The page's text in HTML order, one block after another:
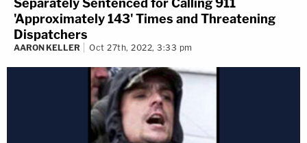
Separately Sentenced for Calling 911
'Approximately 143' Times and Threatening
Dispatchers
AARON KELLER Oct 27th, 2022, 3:33 pm